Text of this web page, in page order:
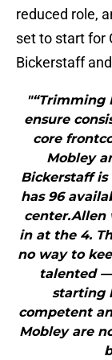
reduced role,
set to start for
Bickerstaff
"“Trimming
ensure
core
Mobley
Bickerstaff
has 96
center.Allen
in at the 4.
no way to
talented
starting
competent
Mobley are